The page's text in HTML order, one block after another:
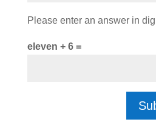
Please enter an answer in
eleven + 6 =